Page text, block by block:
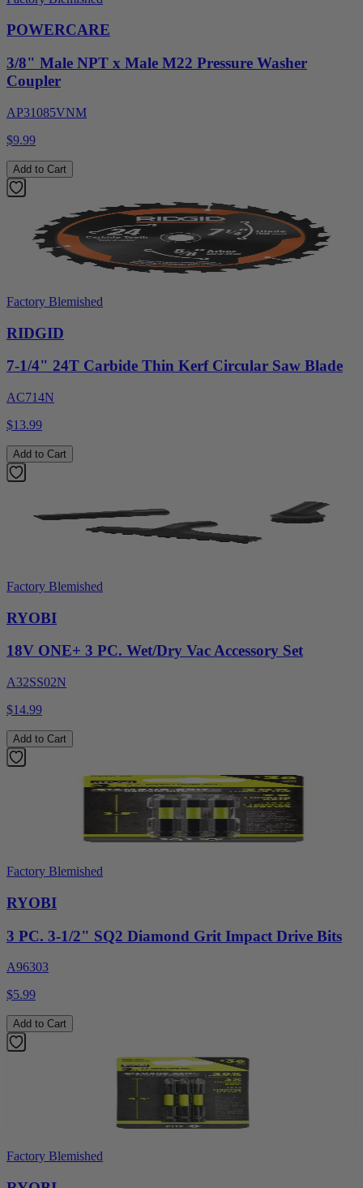
POWERCARE
3/8" Male NPT x Male M22 Pressure Washer
Coupler
AP31085VNM
$9.99
Add to Cart
Factory Blemished
RIDGID
7-1/4" 24T Carbide Thin Kerf Circular Saw Blade
AC714N
$13.99
Add to Cart
Factory Blemished
RYOBI
18V ONE+ 3 PC. Wet/Dry Vac Accessory Set
A32SS02N
$14.99
Add to Cart
Factory Blemished
RYOBI
3 PC. 3-1/2" SQ2 Diamond Grit Impact Drive Bits
A96303
$5.99
Add to Cart
Factory Blemished